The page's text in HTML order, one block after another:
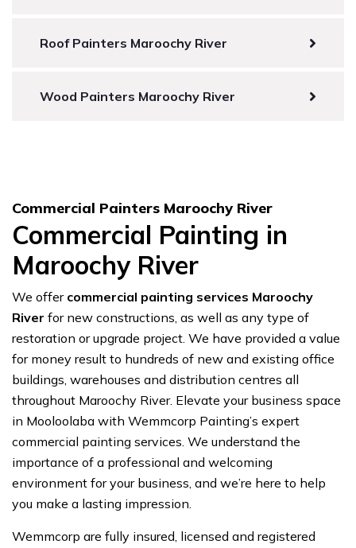
Roof Painters Maroochy River
Wood Painters Maroochy River
Commercial Painters Maroochy River
Commercial Painting in
Maroochy River
We offer commercial painting services Maroochy
River for new constructions, as well as any type of
restoration or upgrade project. We have provided a value
for money result to hundreds of new and existing office
buildings, warehouses and distribution centres all
throughout Maroochy River. Elevate your business space
in Mooloolaba with Wemmcorp Painting’s expert
commercial painting services. We understand the
importance of a professional and welcoming
environment for your business, and we’re here to help
you make a lasting impression.
Wemmcorp are fully insured, licensed and registered